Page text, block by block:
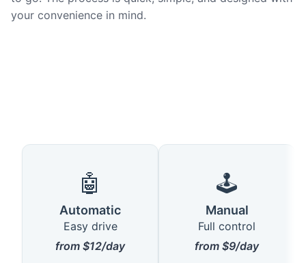
your convenience in mind.
🤖
Automatic
Easy drive
from $12/day
🕹️
Manual
Full control
from $9/day